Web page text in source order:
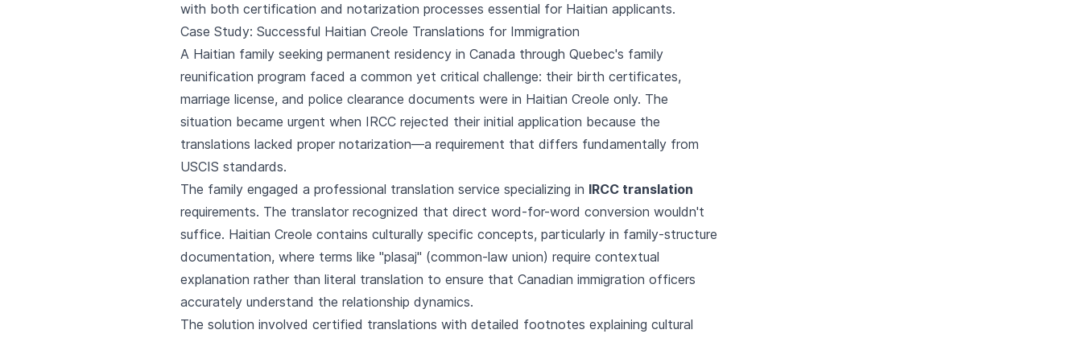
with both certification and notarization processes essential for Haitian applicants.
Case Study: Successful Haitian Creole Translations for Immigration
A Haitian family seeking permanent residency in Canada through Quebec's family
reunification program faced a common yet critical challenge: their birth certificates,
marriage license, and police clearance documents were in Haitian Creole only. The
situation became urgent when IRCC rejected their initial application because the
translations lacked proper notarization—a requirement that differs fundamentally from
USCIS standards.
The family engaged a professional translation service specializing in IRCC translation
requirements. The translator recognized that direct word-for-word conversion wouldn't
suffice. Haitian Creole contains culturally specific concepts, particularly in family-structure
documentation, where terms like "plasaj" (common-law union) require contextual
explanation rather than literal translation to ensure that Canadian immigration officers
accurately understand the relationship dynamics.
The solution involved certified translations with detailed footnotes explaining cultural